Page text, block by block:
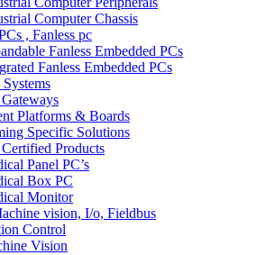
Computer Chassis
, Fanless pc
Fanless Embedded PCs
Fanless Embedded PCs
Platforms & Boards
Specific Solutions
Products
Panel PC’s
Box PC
Monitor
vision, I/o, Fieldbus
Control
Vision